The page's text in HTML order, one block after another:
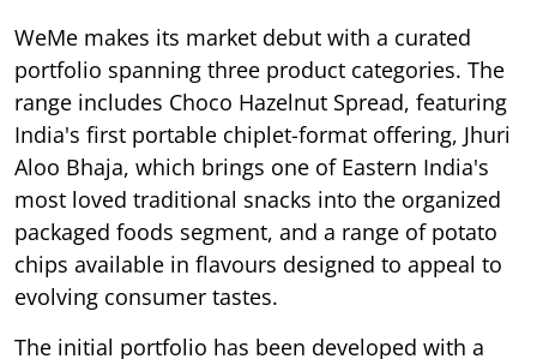
WeMe makes its market debut with a curated
portfolio spanning three product categories. The
range includes Choco Hazelnut Spread, featuring
India's first portable chiplet-format offering, Jhuri
Aloo Bhaja, which brings one of Eastern India's
most loved traditional snacks into the organized
packaged foods segment, and a range of potato
chips available in flavours designed to appeal to
evolving consumer tastes.
The initial portfolio has been developed with a